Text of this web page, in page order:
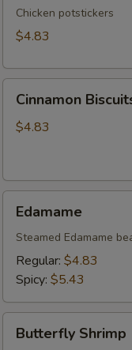
Chicken potstickers
$4.83
Biscuits
(10)
Cinnamon
$4.83
Edamame
Steamed Edamame
Regular: $4.83
Spicy: $5.43
Shrimp
Butterfly Shrimp